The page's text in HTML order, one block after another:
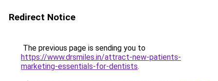
Redirect Notice
The previous page is sending you to
https://www.drsmiles.in/attract-new-patients-
marketing-essentials-for-dentists.